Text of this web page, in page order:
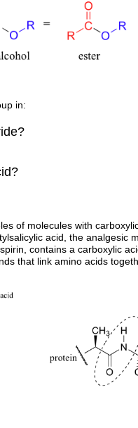
in:
of molecules with
acid, the analgesic
contains a carboxylic
that link amino acids